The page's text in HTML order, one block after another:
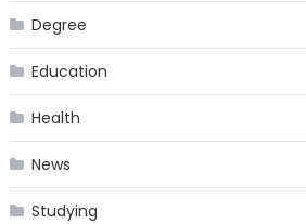
Degree
Education
Health
News
Studying